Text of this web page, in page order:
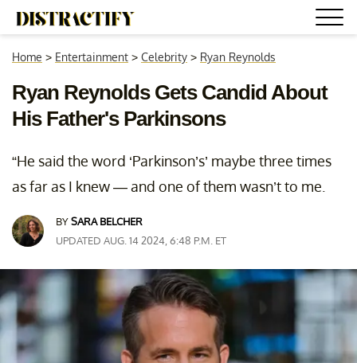
Home > Entertainment > Celebrity > Ryan Reynolds
Ryan Reynolds Gets Candid About
His Father's Parkinsons
“He said the word ‘Parkinson’s’ maybe three times
as far as I knew — and one of them wasn’t to me.
BYSARA BELCHER
UPDATED AUG. 14 2024, 6:48 P.M. ET